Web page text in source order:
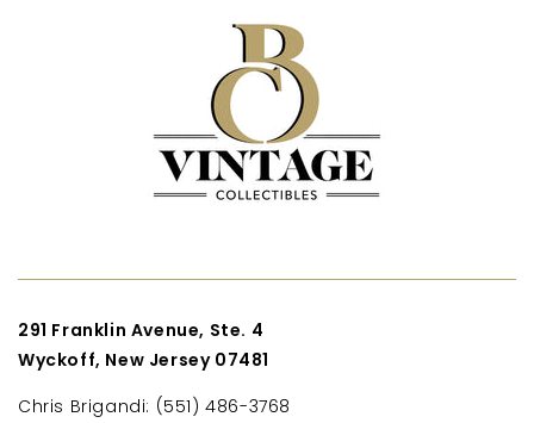
291 Franklin Avenue, Ste. 4
Wyckoff, New Jersey 07481
Chris Brigandi: (551) 486-3768